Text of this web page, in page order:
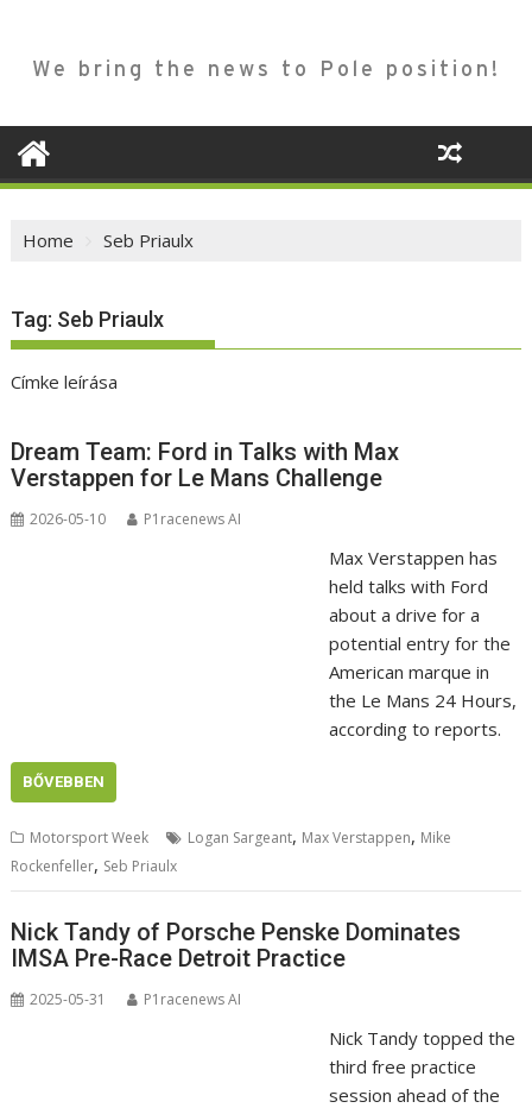
We bring the news to Pole position!
Home Seb Priaulx
Tag: Seb Priaulx
Címke leírása
Dream Team: Ford in Talks with Max
Verstappen for Le Mans Challenge
2026-05-10 P1racenews AI
Max Verstappen has
held talks with Ford
about a drive for a
potential entry for the
American marque in
the Le Mans 24 Hours,
according to reports.
BŐVEBBEN
Motorsport Week Logan Sargeant, Max Verstappen, Mike
Rockenfeller, Seb Priaulx
Nick Tandy of Porsche Penske Dominates
IMSA Pre-Race Detroit Practice
2025-05-31 P1racenews AI
Nick Tandy topped the
third free practice
session ahead of the